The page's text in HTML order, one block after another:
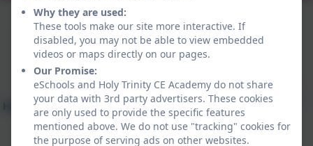
Why they are used:
These tools make our site more interactive. If
disabled, you may not be able to view embedded
videos or maps directly on our pages.
Our Promise:
eSchools and Holy Trinity CE Academy do not share
your data with 3rd party advertisers. These cookies
are only used to provide the specific features
mentioned above. We do not use "tracking" cookies for
the purpose of serving ads on other websites.